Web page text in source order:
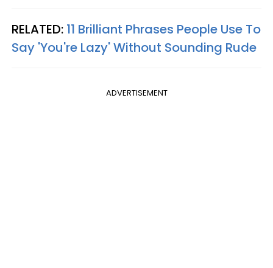
RELATED: 11 Brilliant Phrases People Use To
Say 'You're Lazy' Without Sounding Rude
ADVERTISEMENT